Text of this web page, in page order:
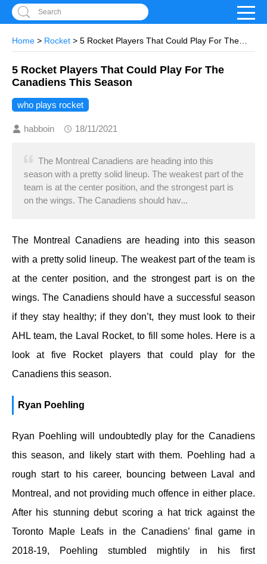
Search
Home > Rocket
Canadiens This Season
5 Rocket Players That Could Play For The
Canadiens This Season
who plays rocket
habboin 18/11/2021
The Montreal Canadiens are heading into this
season with a pretty solid lineup. The weakest part of the
team is at the center position, and the strongest part is
on the wings. The Canadiens should hav...
The Montreal Canadiens are heading into this season
with a pretty solid lineup. The weakest part of the team is
at the center position, and the strongest part is on the
wings. The Canadiens should have a successful season
if they stay healthy; if they don’t, they must look to their
AHL team, the Laval Rocket, to fill some holes. Here is a
look at five Rocket players that could play for the
Canadiens this season.
Ryan Poehling
Ryan Poehling will undoubtedly play for the Canadiens
this season, and likely start with them. Poehling had a
rough start to his career, bouncing between Laval and
Montreal, and not providing much offence in either place.
After his stunning debut scoring a hat trick against the
Toronto Maple Leafs in the Canadiens’ final game in
2018-19, Poehling stumbled mightily in his first